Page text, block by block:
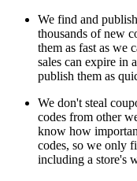
We find and
thousands of new
them as fast as we
sales can expire in
publish them as
We don't steal
codes from other
know how
codes, so we only
including a store's